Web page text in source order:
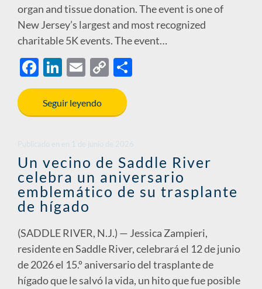
organ and tissue donation. The event is one of
New Jersey’s largest and most recognized
charitable 5K events. The event…
F
ac
e
b
o
k
Li
n
k
e
n
E
m
ail
C
o
y
n
k
Seguir leyendo
Un vecino de Saddle River
celebra un aniversario
emblemático de su trasplante
de hígado
(SADDLE RIVER, N.J.) — Jessica Zampieri,
residente en Saddle River, celebrará el 12 de junio
de 2026 el 15.º aniversario del trasplante de
hígado que le salvó la vida, un hito que fue posible